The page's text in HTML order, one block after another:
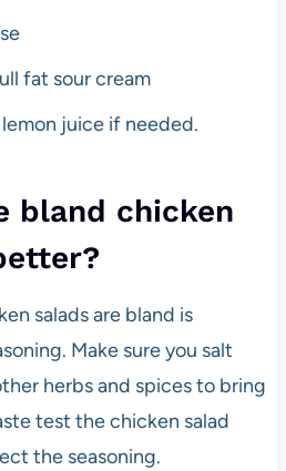
fat sour cream
juice if needed.
bland chicken
salads are bland is
Make sure you salt
herbs and spices to bring
test the chicken salad
the seasoning.